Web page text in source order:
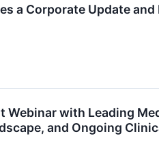
a Corporate Update
Webinar with Leading
and Ongoing